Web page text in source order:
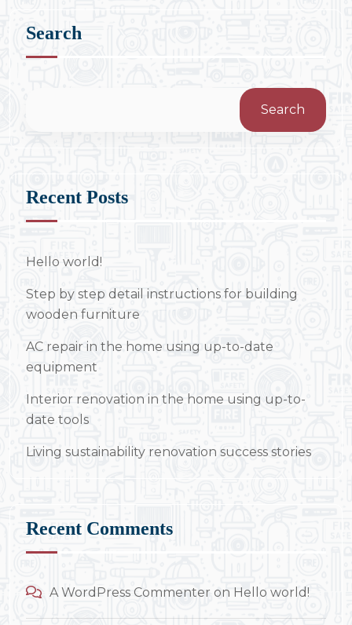
Search
Search
Recent Posts
Hello world!
Step by step detail instructions for building
wooden furniture
AC repair in the home using up-to-date
equipment
Interior renovation in the home using up-to-
date tools
Living sustainability renovation success stories
Recent Comments
A WordPress Commenter on Hello world!